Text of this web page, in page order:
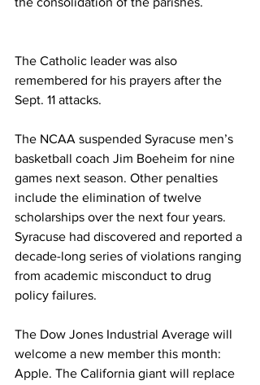
The Catholic leader was also
remembered for his prayers after the
Sept. 11 attacks.
The NCAA suspended Syracuse men’s
basketball coach Jim Boeheim for nine
games next season. Other penalties
include the elimination of twelve
scholarships over the next four years.
Syracuse had discovered and reported a
decade-long series of violations ranging
from academic misconduct to drug
policy failures.
The Dow Jones Industrial Average will
welcome a new member this month:
Apple. The California giant will replace